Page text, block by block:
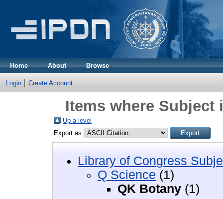
Home About Browse
Login Create Account
Items where Subject
Up a level
Export as
Library of Congress
Q Science (1)
QK Botany (1)